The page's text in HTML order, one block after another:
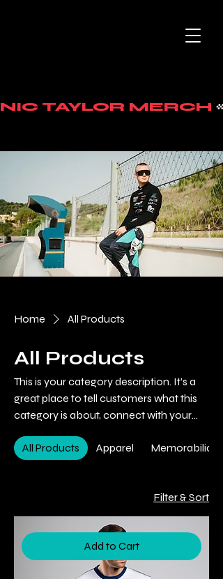
NIC TAYLOR MERCH
Home All Products
All Products
This is your category description. It’s a
great place to tell customers what this
category is about, connect with your
products.
All Products Apparel Memorabilia
Filter & Sort
Add to Cart